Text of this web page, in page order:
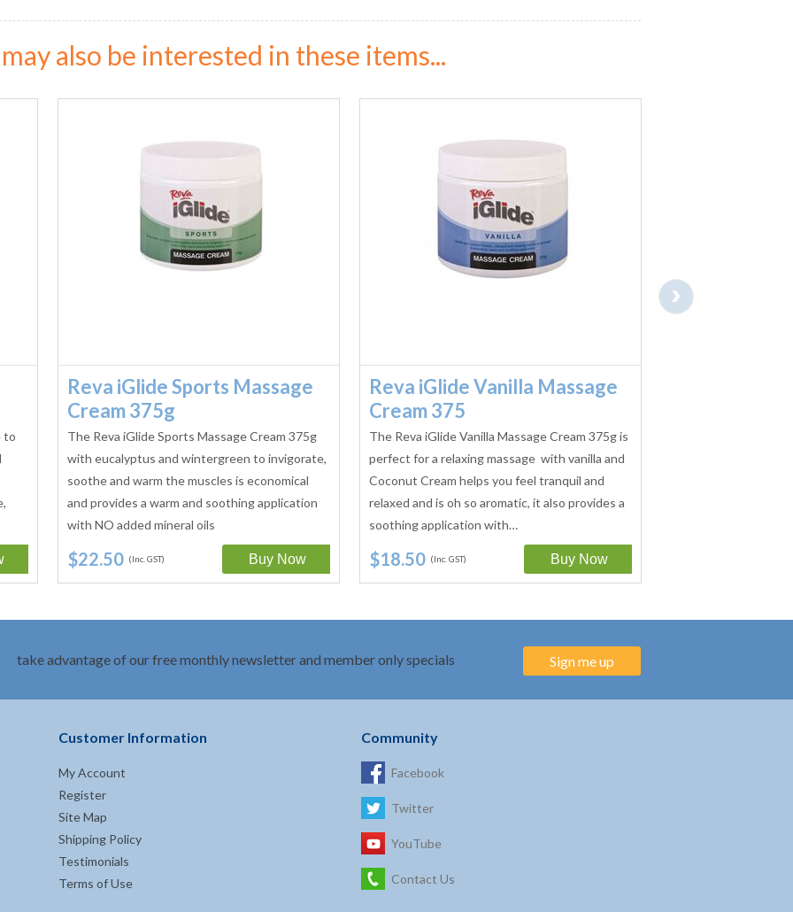
also be interested in these items...
to
Reva iGlide Sports Massage
Cream 375g
The Reva iGlide Sports Massage Cream 375g
with eucalyptus and wintergreen to invigorate,
soothe and warm the muscles is economical
and provides a warm and soothing application
with NO added mineral oils
$22.50 (Inc. GST)
Reva iGlide Vanilla Massage
Cream 375
The Reva iGlide Vanilla Massage Cream 375g is
perfect for a relaxing massage with vanilla and
Coconut Cream helps you feel tranquil and
relaxed and is oh so aromatic, it also provides a
soothing application with…
$18.50 (Inc. GST)
›
take advantage of our free monthly newsletter and member only specials Sign me up
Customer Information
My Account
Register
Site Map
Shipping Policy
Testimonials
Terms of Use
Community
Facebook
Twitter
YouTube
Contact Us